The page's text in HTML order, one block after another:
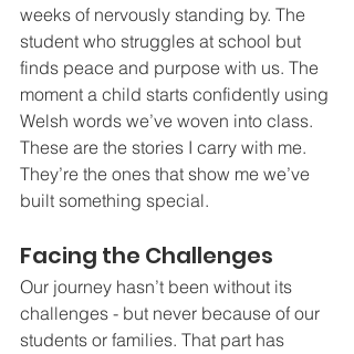
weeks of nervously standing by. The
student who struggles at school but
finds peace and purpose with us. The
moment a child starts confidently using
Welsh words we’ve woven into class.
These are the stories I carry with me.
They’re the ones that show me we’ve
built something special.
Facing the Challenges
Our journey hasn’t been without its
challenges - but never because of our
students or families. That part has